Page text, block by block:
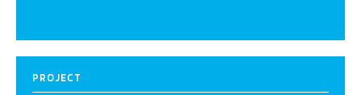
PROJECT